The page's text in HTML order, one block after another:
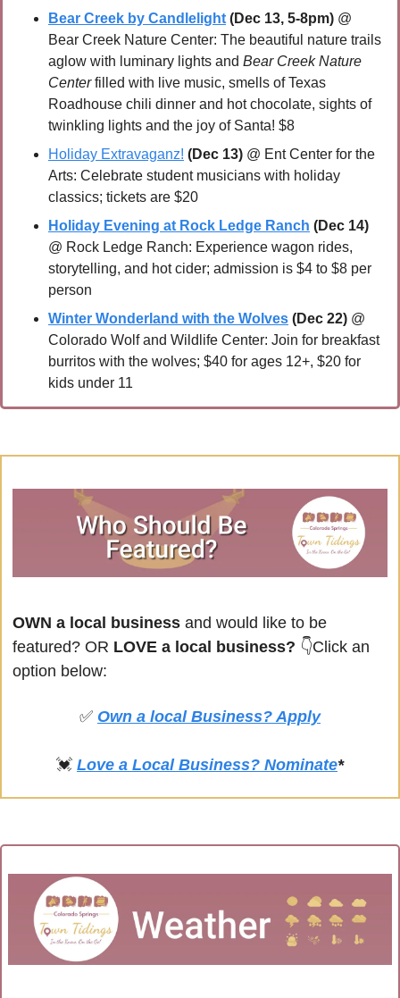
Bear Creek by Candlelight (Dec 13, 5-8pm) @
Bear Creek Nature Center: The beautiful nature trails
aglow with luminary lights and Bear Creek Nature
Center filled with live music, smells of Texas
Roadhouse chili dinner and hot chocolate, sights of
twinkling lights and the joy of Santa! $8
Holiday Extravaganz! (Dec 13) @ Ent Center for the
Arts: Celebrate student musicians with holiday
classics; tickets are $20
Holiday Evening at Rock Ledge Ranch (Dec 14)
@ Rock Ledge Ranch: Experience wagon rides,
storytelling, and hot cider; admission is $4 to $8 per
person
Winter Wonderland with the Wolves (Dec 22) @
Colorado Wolf and Wildlife Center: Join for breakfast
burritos with the wolves; $40 for ages 12+, $20 for
kids under 11
OWN a local business and would like to be
featured? OR LOVE a local business? 👇Click an
option below:
✅ Own a local Business? Apply
💓 Love a Local Business? Nominate*